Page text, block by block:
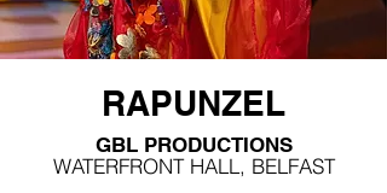
RAPUNZEL
GBL PRODUCTIONS
WATERFRONT HALL, BELFAST